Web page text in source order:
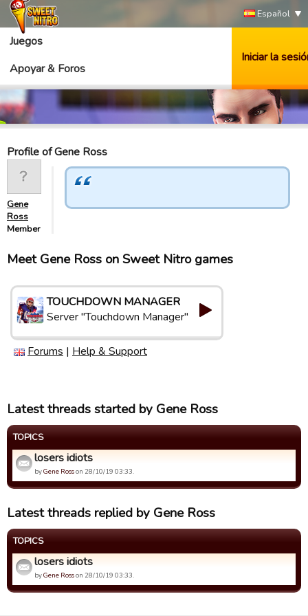
Español
Juegos
Apoyar & Foros
Iniciar la
Profile of Gene Ross
Gene
Ross
Member
Meet Gene Ross on Sweet Nitro games
TOUCHDOWN MANAGER
Server "Touchdown Manager"
Forums | Help & Support
Latest threads started by Gene Ross
TOPICS
losers idiots
byGene Rosson 28/10/19 03:33.
Latest threads replied by Gene Ross
TOPICS
losers idiots
byGene Rosson 28/10/19 03:33.